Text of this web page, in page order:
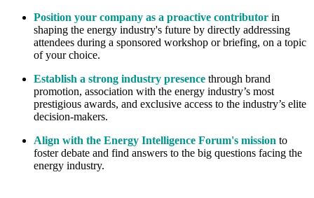
Position your company as a proactive contributor in
shaping the energy industry's future by directly addressing
attendees during a sponsored workshop or briefing, on a topic
of your choice.
Establish a strong industry presence through brand
promotion, association with the energy industry’s most
prestigious awards, and exclusive access to the industry’s elite
decision-makers.
Align with the Energy Intelligence Forum's mission to
foster debate and find answers to the big questions facing the
energy industry.